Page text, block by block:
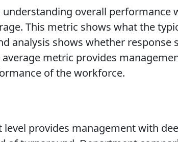
overall performance
This metric shows what the
analysis shows whether
metric provides
of the workforce.
provides management with